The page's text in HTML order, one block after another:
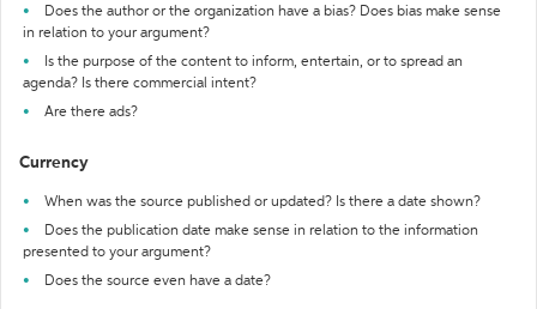
Does the author or the organization have a bias? Does bias make sense
in relation to your argument?
Is the purpose of the content to inform, entertain, or to spread an
agenda? Is there commercial intent?
Are there ads?
Currency
When was the source published or updated? Is there a date shown?
Does the publication date make sense in relation to the information
presented to your argument?
Does the source even have a date?